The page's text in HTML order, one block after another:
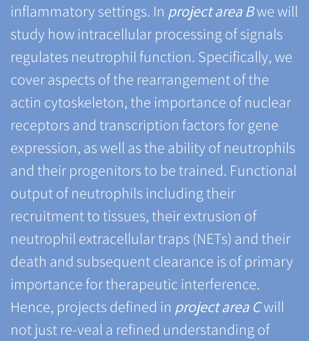
inflammatory settings. In project area Bwe will
study how intracellular processing of signals
regulates neutrophil function. Specifically, we
cover aspects of the rearrangement of the
actin cytoskeleton, the importance of nuclear
receptors and transcription factors for gene
expression, as well as the ability of neutrophils
and their progenitors to be trained. Functional
output of neutrophils including their
recruitment to tissues, their extrusion of
neutrophil extracellular traps (NETs) and their
death and subsequent clearance is of primary
importance for therapeutic interference.
Hence, projects defined in project area Cwill
not just re-veal a refined understanding of